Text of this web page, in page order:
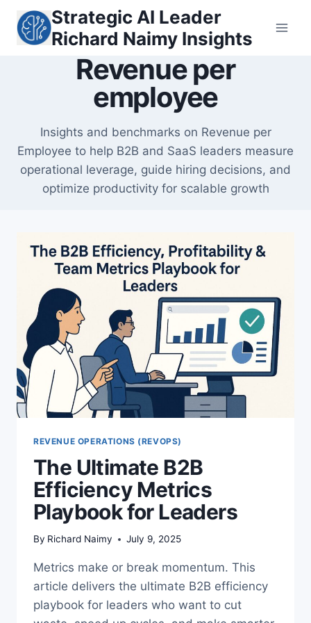
content
Strategic AI Leader
Richard Naimy Insights
Revenue per
employee
Insights and benchmarks on Revenue per
Employee to help B2B and SaaS leaders measure
operational leverage, guide hiring decisions, and
optimize productivity for scalable growth
REVENUE OPERATIONS (REVOPS)
The Ultimate B2B
Efficiency Metrics
Playbook for Leaders
By Richard Naimy July 9, 2025
Metrics make or break momentum. This
article delivers the ultimate B2B efficiency
playbook for leaders who want to cut